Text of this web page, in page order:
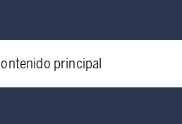
principal